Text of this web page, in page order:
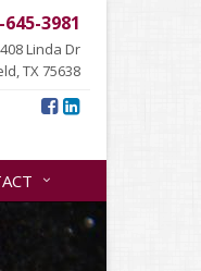
645-3981
Linda Dr
TX 75638